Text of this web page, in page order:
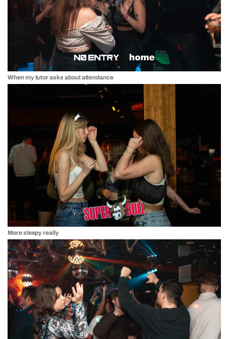
When my tutor asks about attendance
More sleepy really